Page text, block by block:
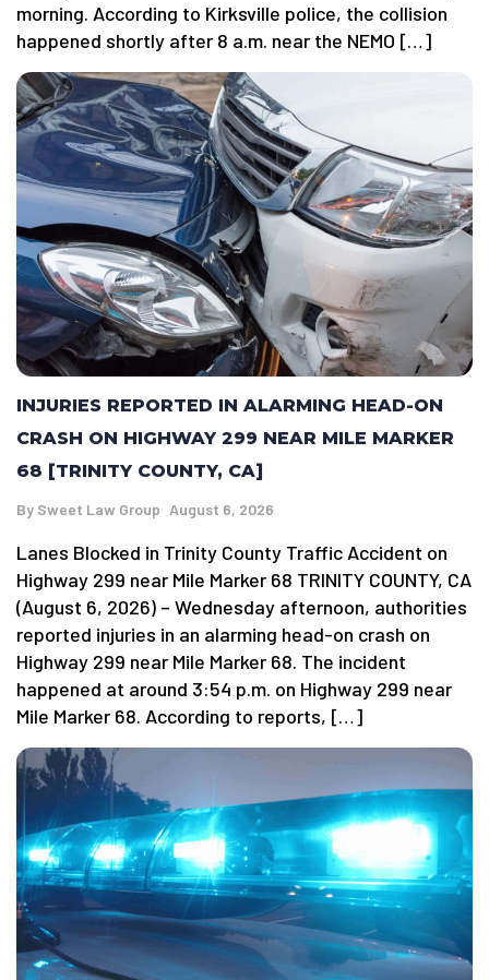
morning. According to Kirksville police, the collision
happened shortly after 8 a.m. near the NEMO […]
INJURIES REPORTED IN ALARMING HEAD-ON
CRASH ON HIGHWAY 299 NEAR MILE MARKER
68 [TRINITY COUNTY, CA]
By Sweet Law Group August 6, 2026
Lanes Blocked in Trinity County Traffic Accident on
Highway 299 near Mile Marker 68 TRINITY COUNTY, CA
(August 6, 2026) – Wednesday afternoon, authorities
reported injuries in an alarming head-on crash on
Highway 299 near Mile Marker 68. The incident
happened at around 3:54 p.m. on Highway 299 near
Mile Marker 68. According to reports, […]